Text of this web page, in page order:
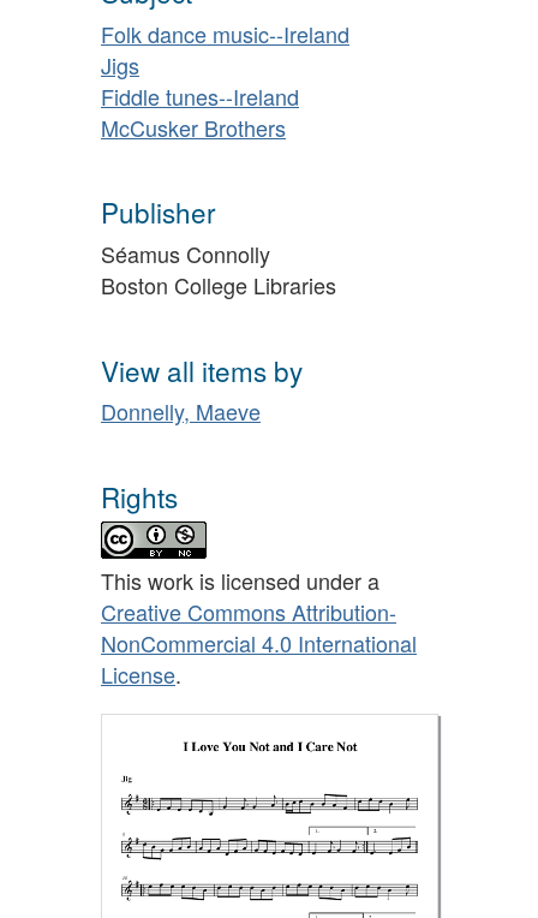
Folk dance music--Ireland
Jigs
Fiddle tunes--Ireland
McCusker Brothers
Publisher
Séamus Connolly
Boston College Libraries
View all items by
Donnelly, Maeve
Rights
This work is licensed under a
Creative Commons Attribution-
NonCommercial 4.0 International
License.